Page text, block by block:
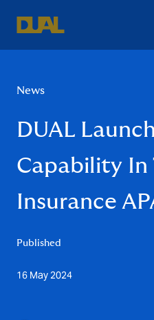
News
DUAL
Capability In
Insurance
Published
16 May 2024